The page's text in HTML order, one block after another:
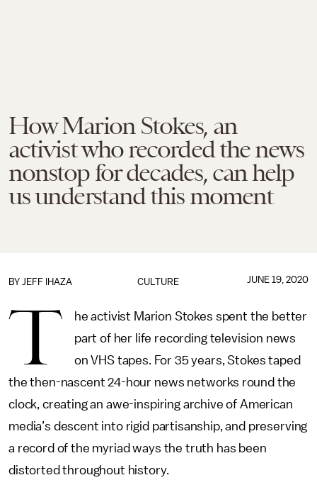
How Marion Stokes, an
activist who recorded the news
nonstop for decades, can help
us understand this moment
CULTURE
BY JEFF IHAZA JUNE 19, 2020
T
he activist Marion Stokes spent the better
part of her life recording television news
on VHS tapes. For 35 years, Stokes taped
the then-nascent 24-hour news networks round the
clock, creating an awe-inspiring archive of American
media’s descent into rigid partisanship, and preserving
a record of the myriad ways the truth has been
distorted throughout history.